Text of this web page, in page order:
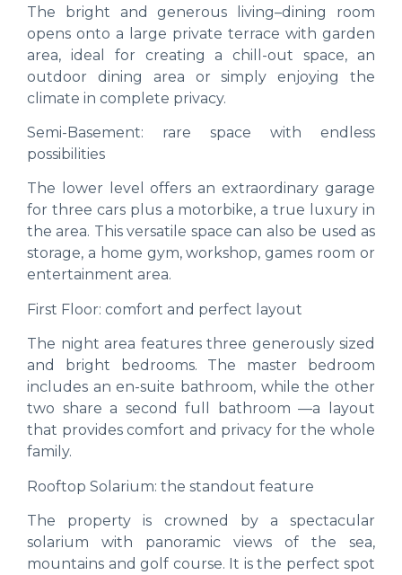
The bright and generous living–dining room
opens onto a large private terrace with garden
area, ideal for creating a chill-out space, an
outdoor dining area or simply enjoying the
climate in complete privacy.
Semi-Basement: rare space with endless
possibilities
The lower level offers an extraordinary garage
for three cars plus a motorbike, a true luxury in
the area. This versatile space can also be used as
storage, a home gym, workshop, games room or
entertainment area.
First Floor: comfort and perfect layout
The night area features three generously sized
and bright bedrooms. The master bedroom
includes an en-suite bathroom, while the other
two share a second full bathroom —a layout
that provides comfort and privacy for the whole
family.
Rooftop Solarium: the standout feature
The property is crowned by a spectacular
solarium with panoramic views of the sea,
mountains and golf course. It is the perfect spot